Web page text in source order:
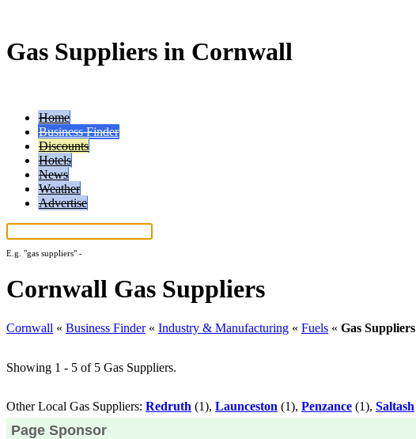
Gas Suppliers in Cornwall
Home
Business Finder
Discounts
Hotels
News
Weather
Advertise
E.g. "gas suppliers" -
Cornwall Gas Suppliers
Cornwall « Business Finder« Industry & Manufacturing « Fuels « Gas Suppliers
Showing 1 - 5 of 5 Gas Suppliers.
Other Local Gas Suppliers: Redruth (1), Launceston (1), Penzance (1), Saltash
Page Sponsor